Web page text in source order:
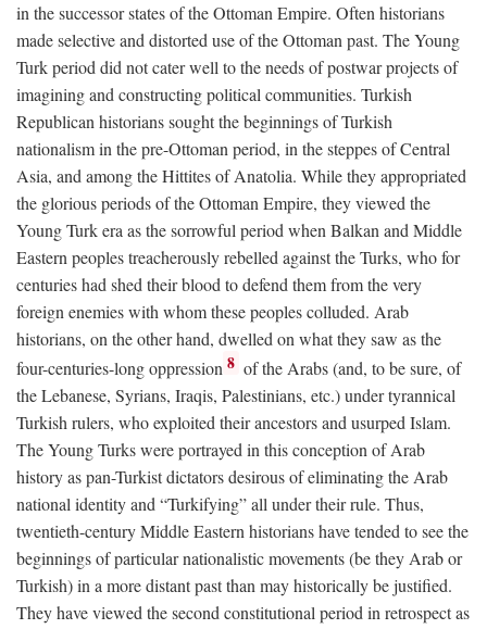
in the successor states of the Ottoman Empire. Often historians
made selective and distorted use of the Ottoman past. The Young
Turk period did not cater well to the needs of postwar projects of
imagining and constructing political communities. Turkish
Republican historians sought the beginnings of Turkish
nationalism in the pre-Ottoman period, in the steppes of Central
Asia, and among the Hittites of Anatolia. While they appropriated
the glorious periods of the Ottoman Empire, they viewed the
Young Turk era as the sorrowful period when Balkan and Middle
Eastern peoples treacherously rebelled against the Turks, who for
centuries had shed their blood to defend them from the very
foreign enemies with whom these peoples colluded. Arab
historians, on the other hand, dwelled on what they saw as the
four-centuries-long oppression 8 of the Arabs (and, to be sure, of
the Lebanese, Syrians, Iraqis, Palestinians, etc.) under tyrannical
Turkish rulers, who exploited their ancestors and usurped Islam.
The Young Turks were portrayed in this conception of Arab
history as pan-Turkist dictators desirous of eliminating the Arab
national identity and “Turkifying” all under their rule. Thus,
twentieth-century Middle Eastern historians have tended to see the
beginnings of particular nationalistic movements (be they Arab or
Turkish) in a more distant past than may historically be justified.
They have viewed the second constitutional period in retrospect as